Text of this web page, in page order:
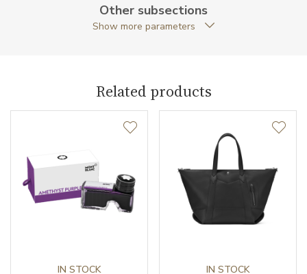
Warranty period non-
business (months)
24
Meisterstück Selection
Other subsections
Show more parameters
Related products
IN STOCK IN STOCK